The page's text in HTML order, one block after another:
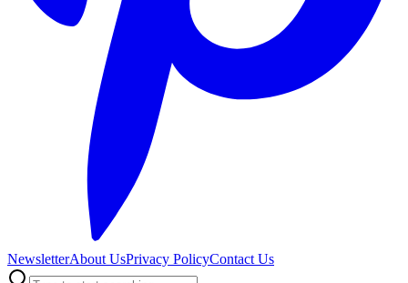
NewsletterAbout UsPrivacy PolicyContact Us